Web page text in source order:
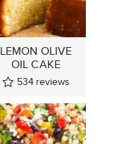
LEMON OLIVE
OIL CAKE
534 reviews